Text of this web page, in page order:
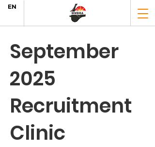
EN
September
2025
Recruitment
Clinic